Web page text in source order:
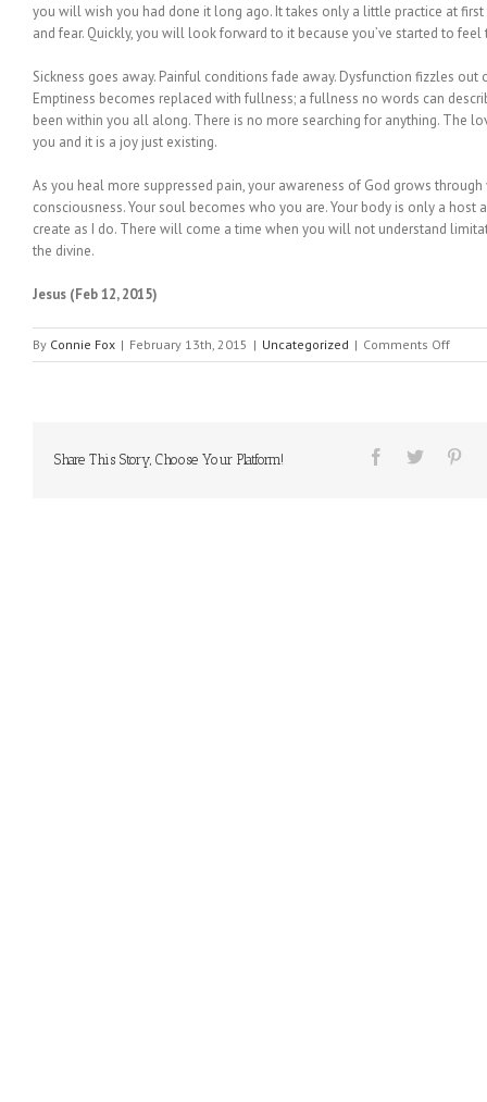
you will wish you had done it long ago. It takes only a little practice at
and fear. Quickly, you will look forward to it because you’ve started to feel
Sickness goes away. Painful conditions fade away. Dysfunction fizzles out
Emptiness becomes replaced with fullness; a fullness no words can
been within you all along. There is no more searching for anything. The
you and it is a joy just existing.
As you heal more suppressed pain, your awareness of God grows
consciousness. Your soul becomes who you are. Your body is only a host
create as I do. There will come a time when you will not understand
the divine.
Jesus (Feb 12, 2015)
By Connie Fox | February 13th, 2015 | Uncategorized | Comments Offon
Share This Story, Choose Your Platform!